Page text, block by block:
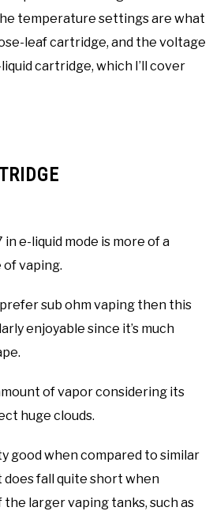
temperature settings are what
leaf cartridge, and the voltage
cartridge, which I’ll cover
e-liquid mode is more of a
vaping.
prefer sub ohm vaping then this
enjoyable since it’s much
of vapor considering its
huge clouds.
good when compared to similar
does fall quite short when
larger vaping tanks, such as